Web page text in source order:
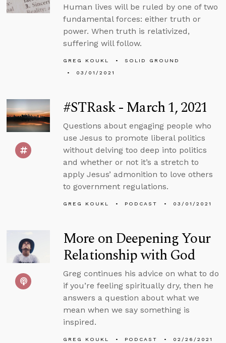
Human lives will be ruled by one of two
fundamental forces: either truth or
power. When truth is relativized,
suffering will follow.
GREG KOUKL
SOLID GROUND
03/01/2021
#STRask - March 1, 2021
Questions about engaging people who
use Jesus to promote liberal politics
without delving too deep into politics
and whether or not it’s a stretch to
apply Jesus’ admonition to love others
to government regulations.
GREG KOUKL PODCAST 03/01/2021
More on Deepening Your
Relationship with God
Greg continues his advice on what to do
if you’re feeling spiritually dry, then he
answers a question about what we
mean when we say something is
inspired.
GREG KOUKL PODCAST 02/26/2021